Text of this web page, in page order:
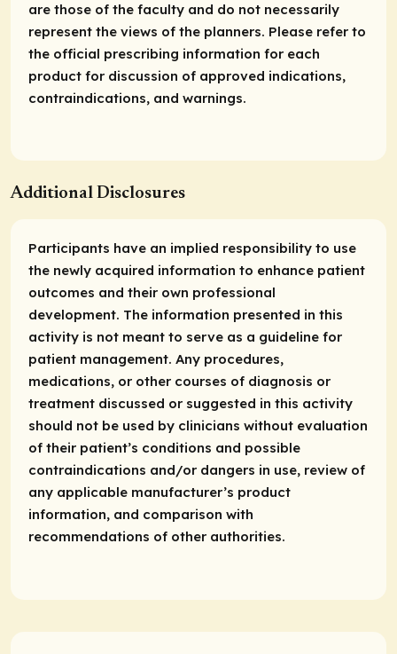
are those of the faculty and do not necessarily
represent the views of the planners. Please refer to
the official prescribing information for each
product for discussion of approved indications,
contraindications, and warnings.
Additional Disclosures
Participants have an implied responsibility to use
the newly acquired information to enhance patient
outcomes and their own professional
development. The information presented in this
activity is not meant to serve as a guideline for
patient management. Any procedures,
medications, or other courses of diagnosis or
treatment discussed or suggested in this activity
should not be used by clinicians without evaluation
of their patient’s conditions and possible
contraindications and/or dangers in use, review of
any applicable manufacturer’s product
information, and comparison with
recommendations of other authorities.